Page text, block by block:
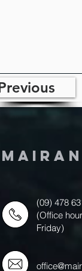
(09) 478
(Office
Friday)